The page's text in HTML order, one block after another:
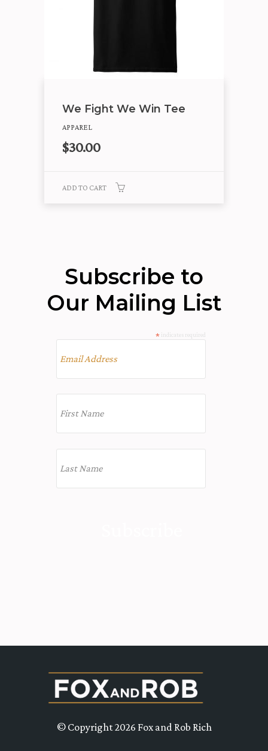
We Fight We Win Tee
APPAREL
$30.00
ADD TO CART
Subscribe to
Our Mailing List
*indicates required
© Copyright 2026 Fox and Rob Rich